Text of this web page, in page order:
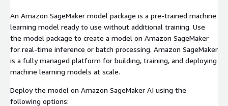
An Amazon SageMaker model package is a pre-trained machine
learning model ready to use without additional training. Use
the model package to create a model on Amazon SageMaker
for real-time inference or batch processing. Amazon SageMaker
is a fully managed platform for building, training, and deploying
machine learning models at scale.
Deploy the model on Amazon SageMaker AI using the
following options: